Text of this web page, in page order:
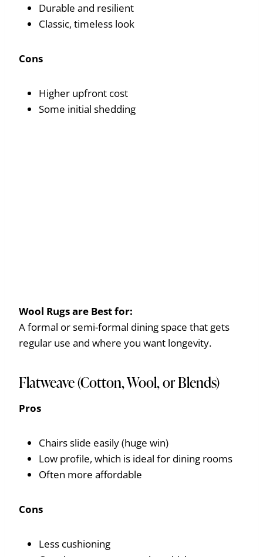
Durable and resilient
Classic, timeless look
Cons
Higher upfront cost
Some initial shedding
Wool Rugs are Best for:
A formal or semi-formal dining space that gets
regular use and where you want longevity.
Flatweave (Cotton, Wool, or Blends)
Pros
Chairs slide easily (huge win)
Low profile, which is ideal for dining rooms
Often more affordable
Cons
Less cushioning